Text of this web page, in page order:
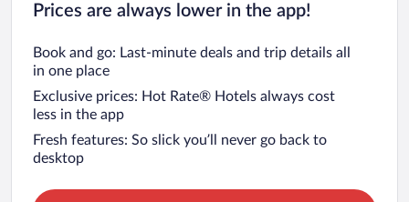
Prices are always lower in the app!
Book and go: Last-minute deals and trip details all
in one place
Exclusive prices: Hot Rate® Hotels always cost
less in the app
Fresh features: So slick you’ll never go back to
desktop